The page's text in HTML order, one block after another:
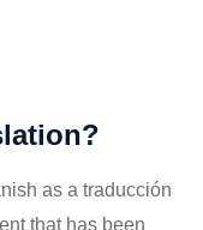
as a traducción
that has been